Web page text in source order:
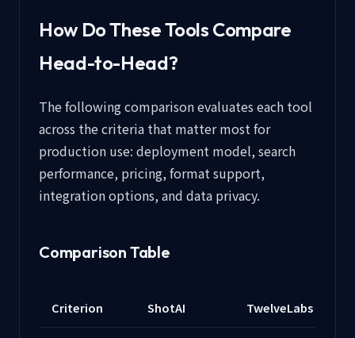
How Do These Tools Compare
Head-to-Head?
The following comparison evaluates each tool
across the criteria that matter most for
production use: deployment model, search
performance, pricing, format support,
integration options, and data privacy.
Comparison Table
Criterion ShotAI TwelveLabs